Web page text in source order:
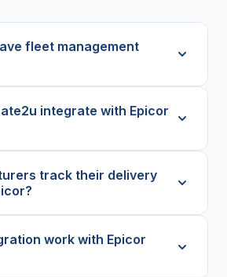
fleet management
integrate with Epicor
track their delivery
work with Epicor